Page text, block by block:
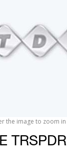
the image to zoom in
TRSPDR